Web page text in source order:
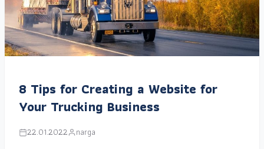
8 Tips for Creating a Website for
Your Trucking Business
22.01.2022 narga